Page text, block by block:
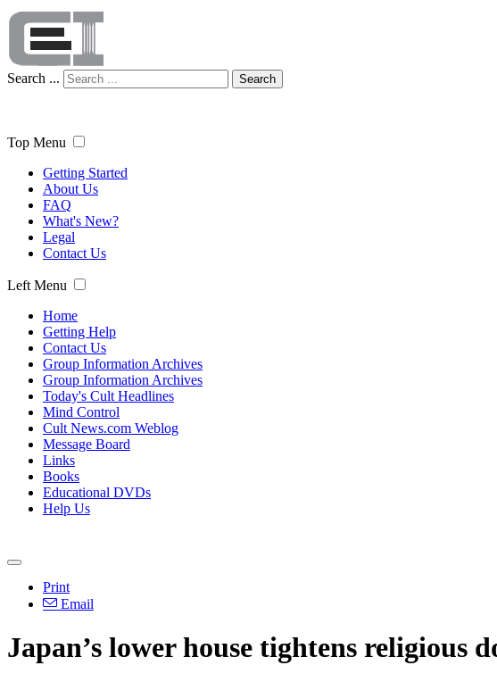
Search ... Search
Top Menu
Getting Started
About Us
FAQ
What's New?
Legal
Contact Us
Left Menu
Home
Getting Help
Contact Us
Group Information Archives
Group Information Archives
Today's Cult Headlines
Mind Control
Cult News.com Weblog
Message Board
Links
Books
Educational DVDs
Help Us
Print
Email
Japan’s lower house tightens